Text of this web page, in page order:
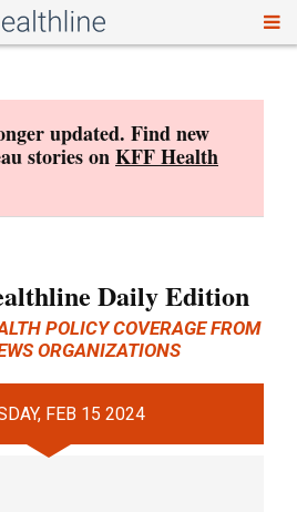
updated. Find new
stories onKFF Health
Daily Edition
POLICY COVERAGE FROM
ORGANIZATIONS
FEB 15 2024